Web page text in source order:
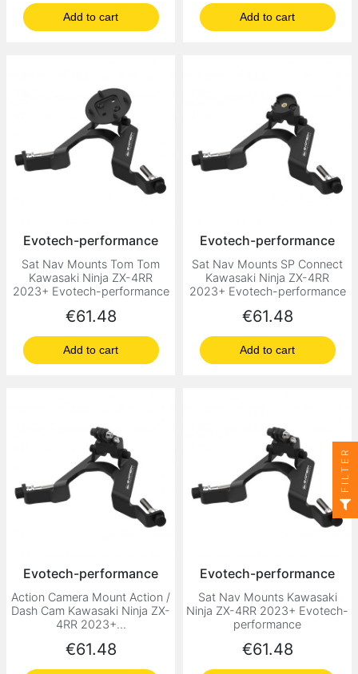
Add to cart Add to cart
Evotech-performance
Sat Nav Mounts Tom Tom
Kawasaki Ninja ZX-4RR
2023+ Evotech-performance
Price
€61.48
Add to cart
Evotech-performance
Sat Nav Mounts SP Connect
Kawasaki Ninja ZX-4RR
2023+ Evotech-performance
Price
€61.48
Add to cart
Evotech-performance
Action Camera Mount Action /
Dash Cam Kawasaki Ninja ZX-
4RR 2023+...
Price
€61.48
Evotech-performance
Sat Nav Mounts Kawasaki
Ninja ZX-4RR 2023+ Evotech-
performance
Price
€61.48
FILTER